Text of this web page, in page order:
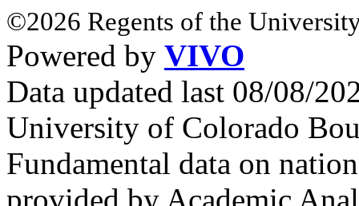
©2026 Regents of the
Powered by VIVO
Data updated last 08/08/
University of Colorado
Fundamental data on